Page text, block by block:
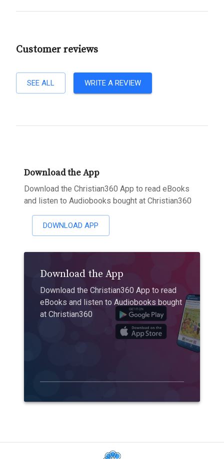
Customer reviews
SEE ALL WRITE A REVIEW
Download the App
Download the Christian360 App to read eBooks
and listen to Audiobooks bought at Christian360
DOWNLOAD APP
Download the App
Download the Christian360 App to read
eBooks and listen to Audiobooks bought
at Christian360